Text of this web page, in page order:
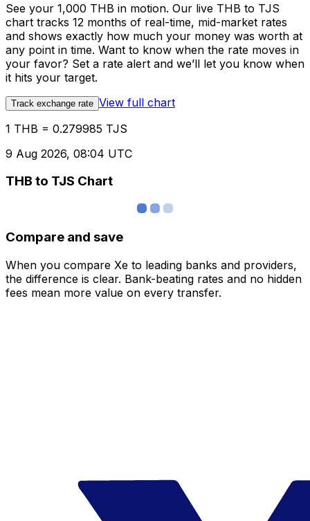
See your 1,000 THB in motion. Our live THB to TJS
chart tracks 12 months of real-time, mid-market rates
and shows exactly how much your money was worth at
any point in time. Want to know when the rate moves in
your favor? Set a rate alert and we’ll let you know when
it hits your target.
Track exchange rate View full chart
1 THB = 0.279985 TJS
9 Aug 2026, 08:04 UTC
THB to TJS Chart
Compare and save
When you compare Xe to leading banks and providers,
the difference is clear. Bank-beating rates and no hidden
fees mean more value on every transfer.